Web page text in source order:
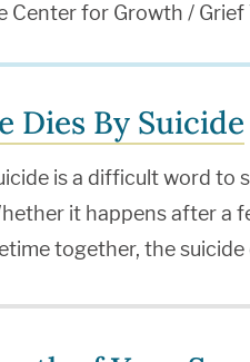
Center for Growth / Grief
Dies By Suicide
is a difficult word to
it happens after a
together, the suicide